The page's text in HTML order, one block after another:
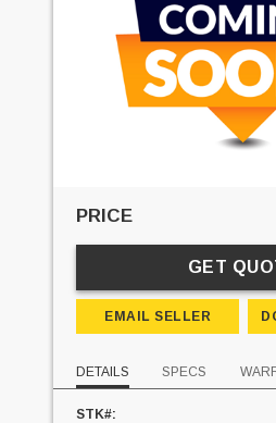
PRICE
GET
EMAIL SELLER
DETAILS SPECS
STK#: